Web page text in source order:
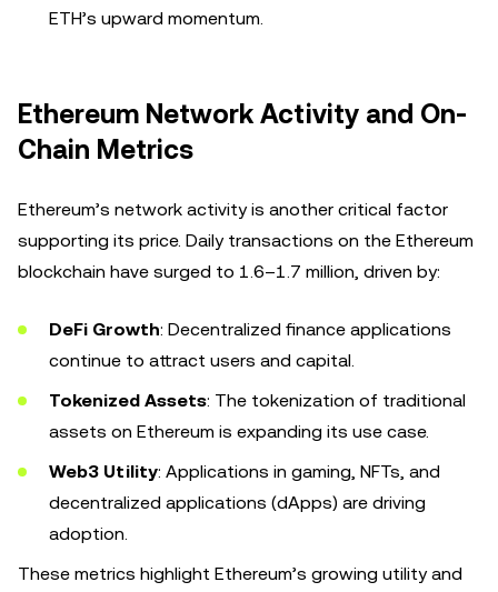
ETH’s upward momentum.
Ethereum Network Activity and On-
Chain Metrics
Ethereum’s network activity is another critical factor
supporting its price. Daily transactions on the Ethereum
blockchain have surged to 1.6–1.7 million, driven by:
DeFi Growth: Decentralized finance applications
continue to attract users and capital.
Tokenized Assets: The tokenization of traditional
assets on Ethereum is expanding its use case.
Web3 Utility: Applications in gaming, NFTs, and
decentralized applications (dApps) are driving
adoption.
These metrics highlight Ethereum’s growing utility and